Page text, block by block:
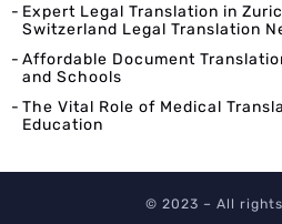
Expert Legal Translation in
Switzerland Legal Translation
Affordable Document
and Schools
The Vital Role of Medical
Education
© 2023 – All